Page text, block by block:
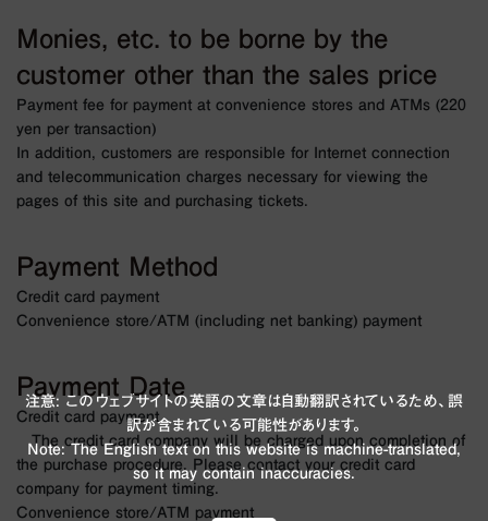
Monies, etc. to be borne by the
customer other than the sales price
Payment fee for payment at convenience stores and ATMs (220
yen per transaction)
In addition, customers are responsible for Internet connection
and telecommunication charges necessary for viewing the
pages of this site and purchasing tickets.
Payment Method
Credit card payment
Convenience store/ATM (including net banking) payment
Payment Date
Credit card payment
The credit card company will be charged upon completion of
the purchase procedure. Please contact your credit card
company for payment timing.
Convenience store/ATM payment
注意: このウェブサイトの英語の文章は自動翻訳されているため、誤
訳が含まれている可能性があります。
Note: The English text on this website is machine-translated,
so it may contain inaccuracies.